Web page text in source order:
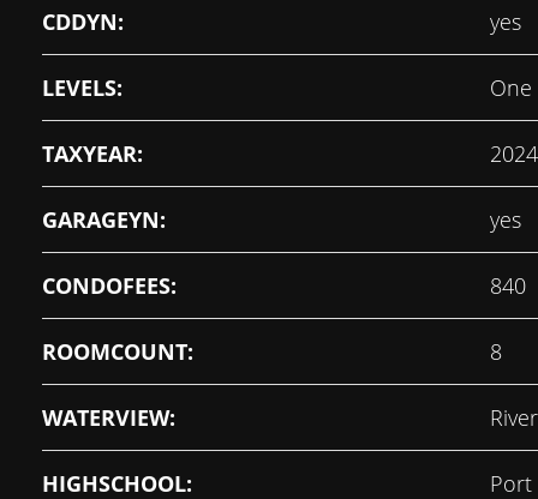
CDDYN: yes
LEVELS: One
TAXYEAR: 2024
GARAGEYN: yes
CONDOFEES: 840
ROOMCOUNT: 8
WATERVIEW: River
HIGHSCHOOL: Port